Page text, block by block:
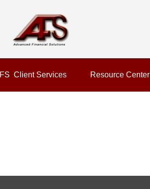
Client Services Resource Center